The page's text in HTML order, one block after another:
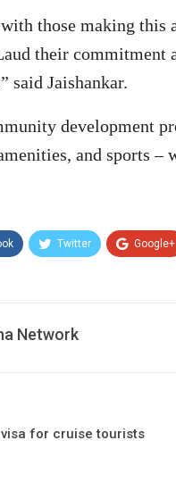
those making
their commitment
said Jaishankar.
development
and sports –
Twitter Google+
Network
for cruise tourists